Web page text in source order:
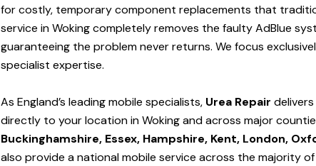
for costly, temporary component replacements that
service in Wokingcompletely removes the faulty AdBlue
guaranteeing the problem never returns. We focus
specialist expertise.
As England’s leading mobile specialists, Urea Repair
directly to your location in Woking andacross major
Buckinghamshire, Essex, Hampshire, Kent, London,
also provide a national mobile service across the majority